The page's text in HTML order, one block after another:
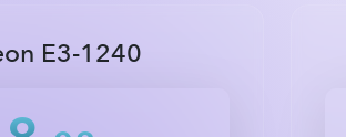
E3-1240